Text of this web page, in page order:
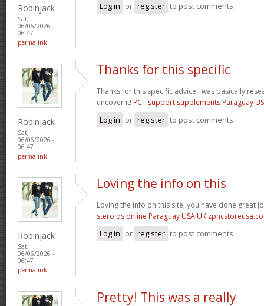
Robinjack
Sat,
06/06/2026 -
06:47
permalink
Log in or register to post comments
Robinjack
Sat,
06/06/2026 -
06:47
permalink
Thanks for this specific
Thanks for this specific advice I was basically
uncover it! PCT support supplements Paraguay
Log in or register to post comments
Robinjack
Sat,
06/06/2026 -
06:47
permalink
Loving the info on this
Loving the info on this site, you have done great
steroids online Paraguay USA UK
Log in or register to post comments
Pretty! This was a really